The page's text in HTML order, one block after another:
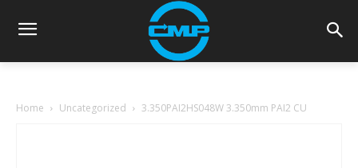
Home Uncategorized 3.350PAI2HS048W 3.350mm PAI2 CU